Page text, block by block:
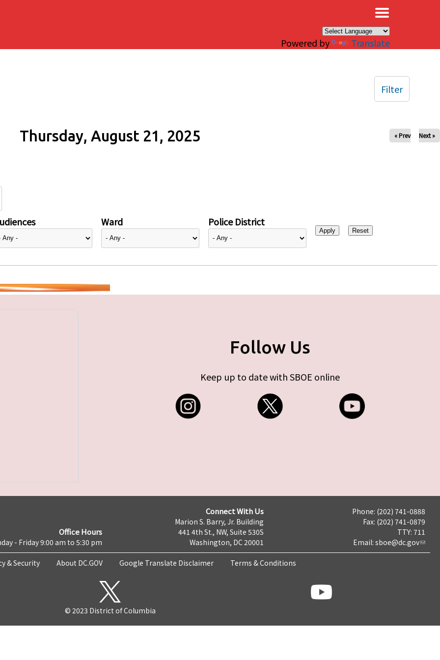
Powered by Translate
Thursday, August 21, 2025 « Prev Next »
Ward Police District
Filter
Follow Us
Keep up to date with SBOE online
Office Hours
- Friday 9:00 am to 5:30 pm
Connect With Us
Marion S. Barry, Jr. Building
441 4th St., NW, Suite 530S
Washington, DC 20001
Phone: (202) 741-0888
Fax: (202) 741-0879
TTY: 711
Email: sboe@dc.gov
& Security About DC.GOV Google Translate Disclaimer Terms & Conditions
© 2023 District of Columbia